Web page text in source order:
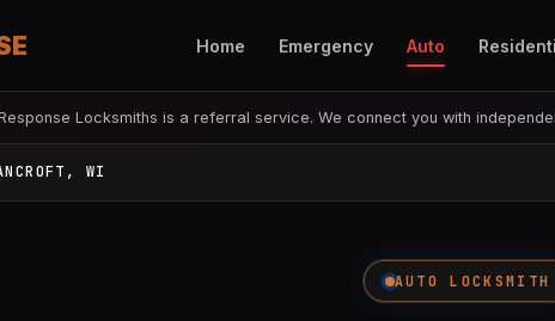
Home Emergency Auto
Locksmiths is a referral service. We connect you with
WI
AUTO LOCKSMITH